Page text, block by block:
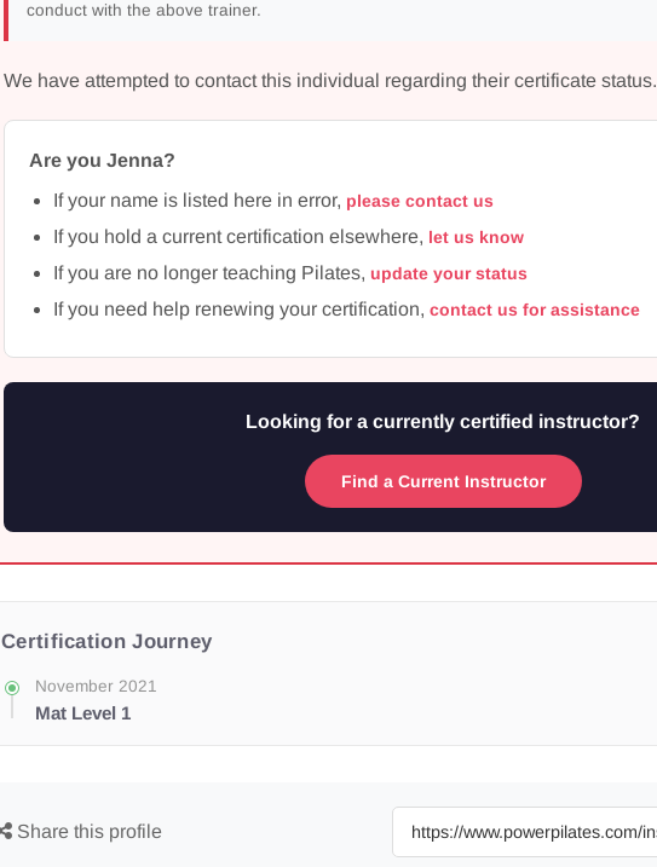
conduct with the above trainer.
We have attempted to contact this individual regarding their certificate status.
Are you Jenna?
If your name is listed here in error, please contact us
If you hold a current certification elsewhere, let us know
If you are no longer teaching Pilates, update your status
If you need help renewing your certification, contact us for assistance
Looking for a currently certified instructor?
Find a Current Instructor
Certification Journey
November 2021
Mat Level 1
Share this profile